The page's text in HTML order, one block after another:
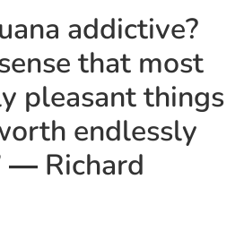
addictive?
that most
pleasant things
endlessly
― Richard